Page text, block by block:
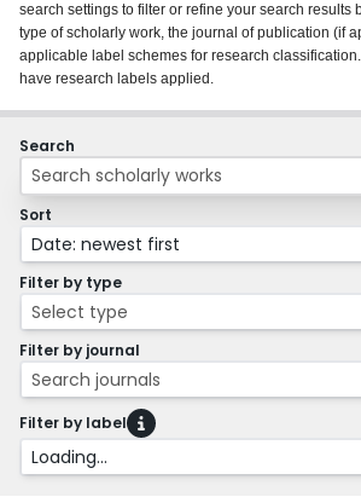
About
Login
search settings to filter or refine your search results
type of scholarly work, the journal of publication (if
applicable label schemes for research
have research labels applied.
Search
Sort
Date: newest first
Filter by type
Select type
Filter by journal
Search journals
Filter by label
Loading...